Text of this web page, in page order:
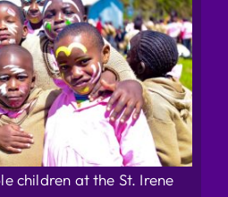
children at the St. Irene